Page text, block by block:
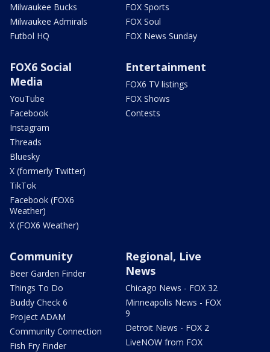
Milwaukee Bucks
Milwaukee Admirals
Futbol HQ
FOX Sports
FOX Soul
FOX News Sunday
FOX6 Social
Media
YouTube
Facebook
Instagram
Threads
Bluesky
X (formerly Twitter)
TikTok
Facebook (FOX6
Weather)
X (FOX6 Weather)
Entertainment
FOX6 TV listings
FOX Shows
Contests
Community
Beer Garden Finder
Things To Do
Buddy Check 6
Project ADAM
Community Connection
Fish Fry Finder
Regional, Live
News
Chicago News - FOX 32
Minneapolis News - FOX
9
Detroit News - FOX 2
LiveNOW from FOX